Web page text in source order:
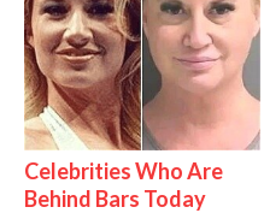
Celebrities Who Are
Behind Bars Today